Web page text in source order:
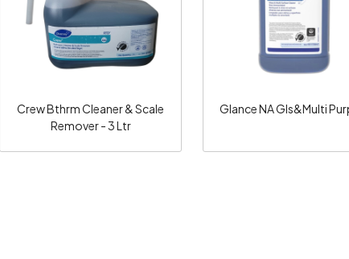
Loading...
Crew Bthrm Cleaner & Scale
Remover - 3 Ltr
Loading...
Glance NA Gls&Multi